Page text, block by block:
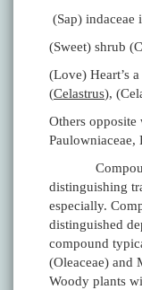
(Sap) indaceae
(Sweet) shrub
(Love) Heart’s
(Celastrus),
Others
Paulowniaceae,
Compound
distinguishing
especially.
distinguished
compound
(Oleaceae) and
Woody plants